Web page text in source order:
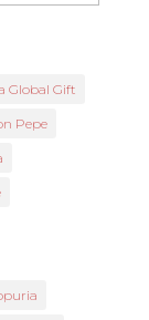
Global Gift
Pepe